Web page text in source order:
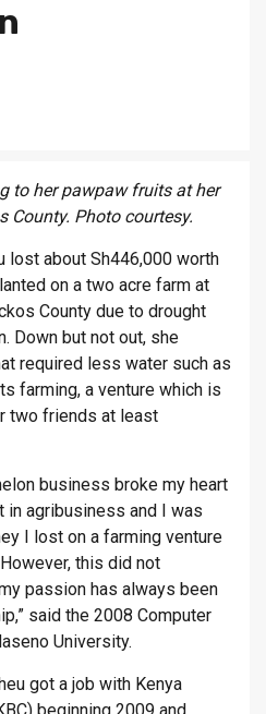
to her pawpaw fruits at her
County. Photo courtesy.
lost about Sh446,000 worth
on a two acre farm at
County due to drought
Down but not out, she
required less water such as
farming, a venture which is
two friends at least
business broke my heart
agribusiness and I was
I lost on a farming venture
this did not
passion has always been
said the 2008 Computer
University.
got a job with Kenya